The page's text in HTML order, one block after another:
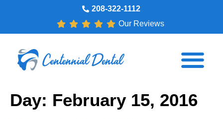
Our Reviews
208-322-1112
Day: February 15, 2016